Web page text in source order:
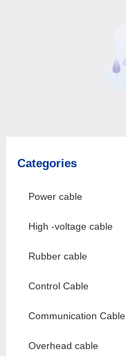
Categories
Power cable
High -voltage cable
Rubber cable
Control Cable
Communication Cable
Overhead cable